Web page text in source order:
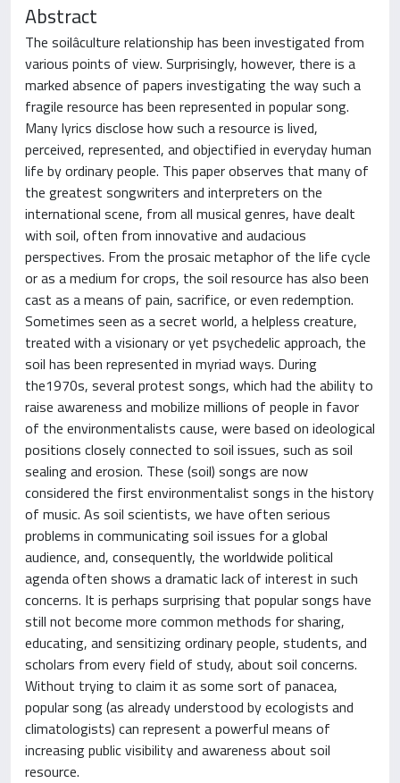
Abstract
The soilâculture relationship has been investigated from
various points of view. Surprisingly, however, there is a
marked absence of papers investigating the way such a
fragile resource has been represented in popular song.
Many lyrics disclose how such a resource is lived,
perceived, represented, and objectified in everyday human
life by ordinary people. This paper observes that many of
the greatest songwriters and interpreters on the
international scene, from all musical genres, have dealt
with soil, often from innovative and audacious
perspectives. From the prosaic metaphor of the life cycle
or as a medium for crops, the soil resource has also been
cast as a means of pain, sacrifice, or even redemption.
Sometimes seen as a secret world, a helpless creature,
treated with a visionary or yet psychedelic approach, the
soil has been represented in myriad ways. During
the1970s, several protest songs, which had the ability to
raise awareness and mobilize millions of people in favor
of the environmentalists cause, were based on ideological
positions closely connected to soil issues, such as soil
sealing and erosion. These (soil) songs are now
considered the first environmentalist songs in the history
of music. As soil scientists, we have often serious
problems in communicating soil issues for a global
audience, and, consequently, the worldwide political
agenda often shows a dramatic lack of interest in such
concerns. It is perhaps surprising that popular songs have
still not become more common methods for sharing,
educating, and sensitizing ordinary people, students, and
scholars from every field of study, about soil concerns.
Without trying to claim it as some sort of panacea,
popular song (as already understood by ecologists and
climatologists) can represent a powerful means of
increasing public visibility and awareness about soil
resource.